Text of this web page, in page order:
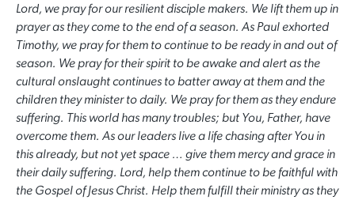
Lord, we pray for our resilient disciple makers. We lift them up in
prayer as they come to the end of a season. As Paul exhorted
Timothy, we pray for them to continue to be ready in and out of
season. We pray for their spirit to be awake and alert as the
cultural onslaught continues to batter away at them and the
children they minister to daily. We pray for them as they endure
suffering. This world has many troubles; but You, Father, have
overcome them. As our leaders live a life chasing after You in
this already, but not yet space … give them mercy and grace in
their daily suffering. Lord, help them continue to be faithful with
the Gospel of Jesus Christ. Help them fulfill their ministry as they